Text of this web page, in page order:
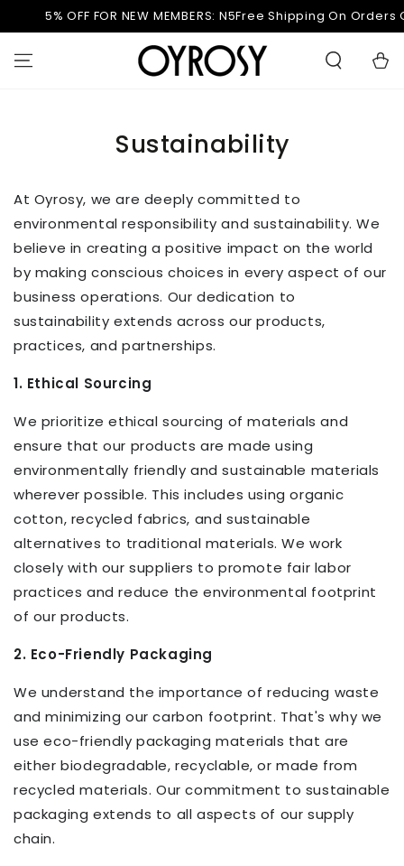
PASSA AL
CONTENUTO
5% OFF FOR NEW MEMBERS: N5Free Shipping On Orders
Sustainability
At Oyrosy, we are deeply committed to
environmental responsibility and sustainability. We
believe in creating a positive impact on the world
by making conscious choices in every aspect of our
business operations. Our dedication to
sustainability extends across our products,
practices, and partnerships.
1. Ethical Sourcing
We prioritize ethical sourcing of materials and
ensure that our products are made using
environmentally friendly and sustainable materials
wherever possible. This includes using organic
cotton, recycled fabrics, and sustainable
alternatives to traditional materials. We work
closely with our suppliers to promote fair labor
practices and reduce the environmental footprint
of our products.
2. Eco-Friendly Packaging
We understand the importance of reducing waste
and minimizing our carbon footprint. That's why we
use eco-friendly packaging materials that are
either biodegradable, recyclable, or made from
recycled materials. Our commitment to sustainable
packaging extends to all aspects of our supply
chain.